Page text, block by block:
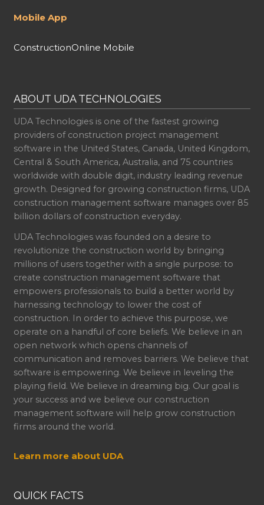
Mobile App
ConstructionOnline Mobile
ABOUT UDA TECHNOLOGIES
UDA Technologies is one of the fastest growing
providers of construction project management
software in the United States, Canada, United Kingdom,
Central & South America, Australia, and 75 countries
worldwide with double digit, industry leading revenue
growth. Designed for growing construction firms, UDA
construction management software manages over 85
billion dollars of construction everyday.
UDA Technologies was founded on a desire to
revolutionize the construction world by bringing
millions of users together with a single purpose: to
create construction management software that
empowers professionals to build a better world by
harnessing technology to lower the cost of
construction. In order to achieve this purpose, we
operate on a handful of core beliefs. We believe in an
open network which opens channels of
communication and removes barriers. We believe that
software is empowering. We believe in leveling the
playing field. We believe in dreaming big. Our goal is
your success and we believe our construction
management software will help grow construction
firms around the world.
Learn more about UDA
QUICK FACTS